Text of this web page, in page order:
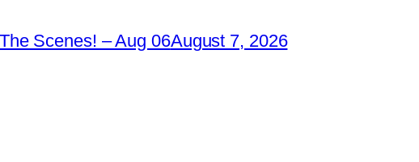
Scenes! – Aug 06August 7, 2026